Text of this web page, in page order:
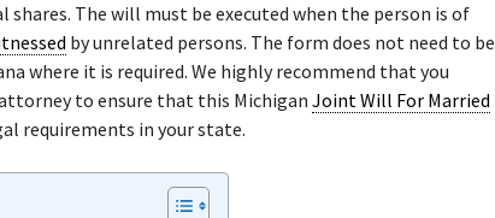
shares. The will must be executed when the person is of
by unrelated persons. The form does not need to be
where it is required. We highly recommend that you
to ensure that this MichiganJoint Will For Married
requirements in your state.